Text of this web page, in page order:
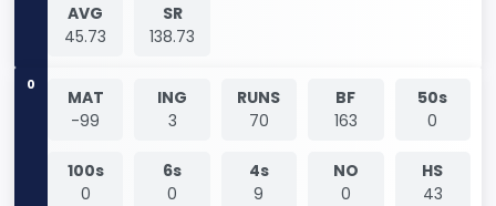
AVG
45.73
SR
138.73
0
MAT
-99
ING
3
RUNS
70
BF
163
50s
0
100s
0
6s
0
4s
9
NO
0
HS
43